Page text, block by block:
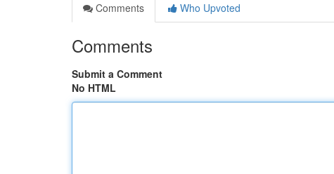
Comments
Who Upvoted
Comments
Submit a Comment
No HTML